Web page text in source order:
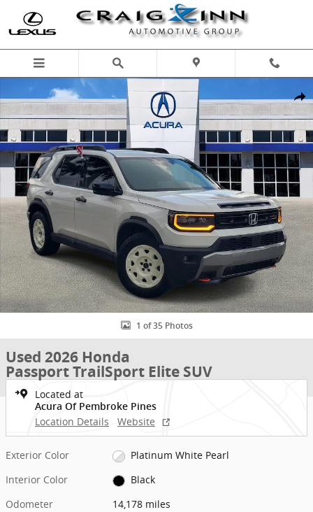
Skip to main content
Used 2026 Honda Passport TrailSport Elite SUV Photo 1 of 35
1 of 35 Photos
Used 2026 Honda
Passport TrailSport Elite SUV
Located at
Acura Of Pembroke Pines
Location Details Website
Exterior Color
Platinum White Pearl
Interior Color
Black
Odometer
14,178 miles